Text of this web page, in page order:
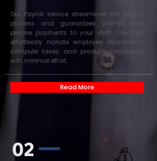
Our Payroll service streamlines the payroll
process and guarantees prompt and
precise payments to your staff. You can
effortlessly handle employee information,
compute taxes, and produce paychecks
with minimal effort.
Read More
02